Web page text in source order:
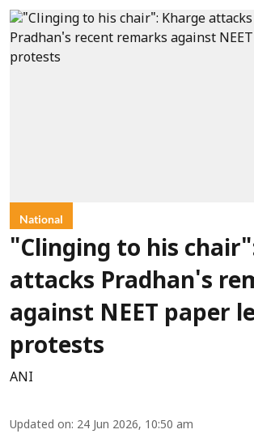
National
"Clinging to his
attacks Pradhan's
against NEET paper
protests
ANI
Updated on: 24 Jun 2026, 10:50 am